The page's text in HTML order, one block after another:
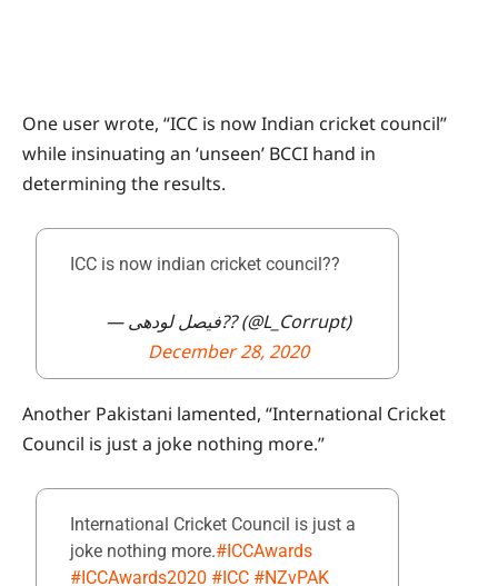
One user wrote, “ICC is now Indian cricket council”
while insinuating an ‘unseen’ BCCI hand in
determining the results.
ICC is now indian cricket council??
— فیصل لودھی?? (@L_Corrupt)
December 28, 2020
Another Pakistani lamented, “International Cricket
Council is just a joke nothing more.”
International Cricket Council is just a
joke nothing more.#ICCAwards
#ICCAwards2020 #ICC #NZvPAK